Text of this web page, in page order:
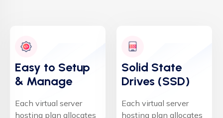
Easy to Setup
& Manage
Each virtual server
hosting plan allocates
Solid State
Drives (SSD)
Each virtual server
hosting plan allocates